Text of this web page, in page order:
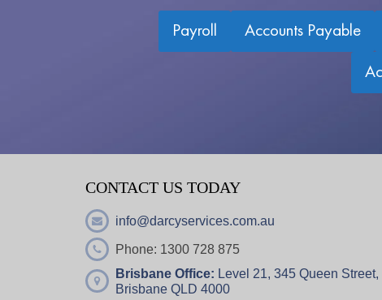
Payroll Accounts Payable
CONTACT US TODAY
info@darcyservices.com.au
Phone: 1300 728 875
Brisbane Office: Level 21, 345 Queen Street,
Brisbane QLD 4000